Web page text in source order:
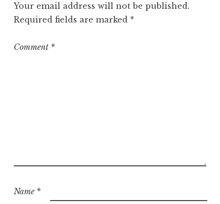
o
r
z
Your email address will not be published.
Required fields are marked *
Comment *
Name *